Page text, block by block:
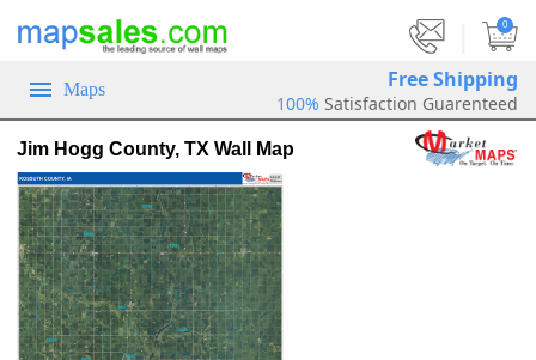
0
Maps Free Shipping
100% Satisfaction Guarenteed
Jim Hogg County, TX Wall Map